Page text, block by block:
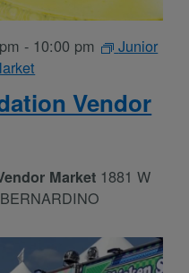
Vendor
- 10:00 pm
Junior
Market 1881 W